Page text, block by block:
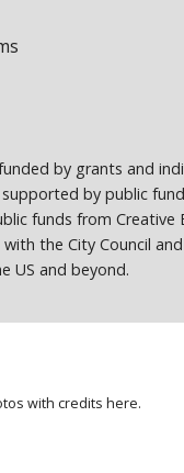
by grants and
by public
funds from
the City Council
US and beyond.
with creditshere.